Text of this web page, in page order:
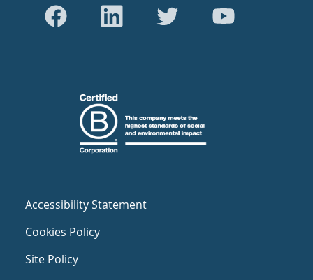
Accessibility Statement
Cookies Policy
Site Policy